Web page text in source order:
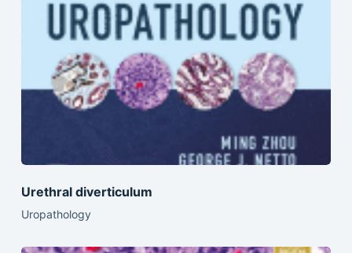
Urethral diverticulum
Uropathology